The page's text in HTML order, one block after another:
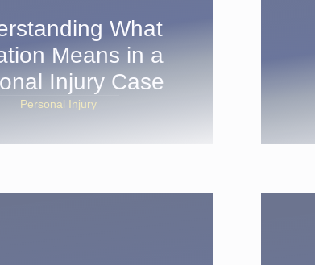
What
Means in a
Injury Case
Personal Injury